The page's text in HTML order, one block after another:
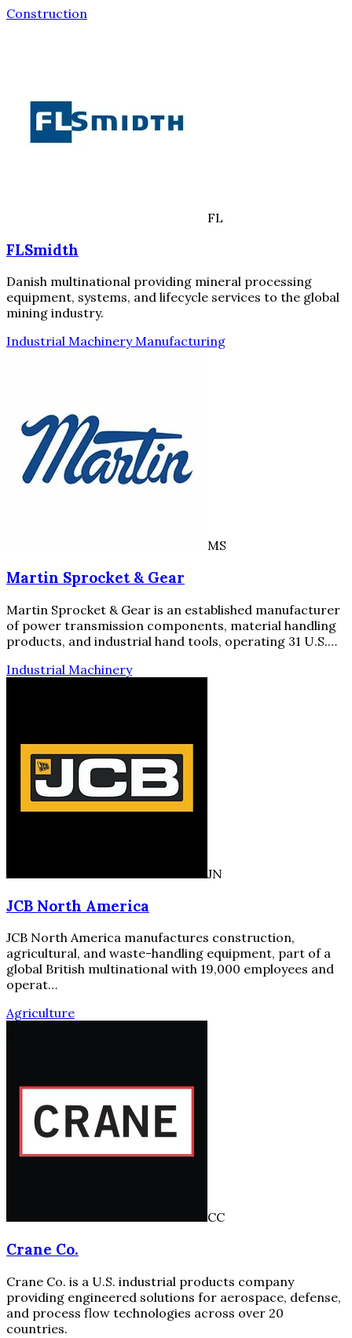
Construction
FL
FLSmidth
Danish multinational providing mineral processing
equipment, systems, and lifecycle services to the global
mining industry.
Industrial Machinery Manufacturing
MS
Martin Sprocket & Gear
Martin Sprocket & Gear is an established manufacturer
of power transmission components, material handling
products, and industrial hand tools, operating 31 U.S.…
Industrial Machinery
JN
JCB North America
JCB North America manufactures construction,
agricultural, and waste-handling equipment, part of a
global British multinational with 19,000 employees and
operat…
Agriculture
CC
Crane Co.
Crane Co. is a U.S. industrial products company
providing engineered solutions for aerospace, defense,
and process flow technologies across over 20
countries.